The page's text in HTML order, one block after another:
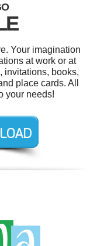
Your imagination
at work or at
invitations, books,
place cards. All
your needs!